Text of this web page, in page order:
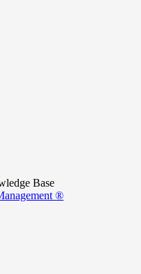
Base
®